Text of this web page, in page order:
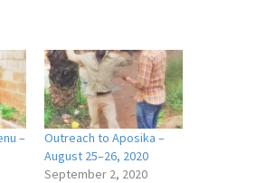
–
Outreach to Aposika –
August 25–26, 2020
September 2, 2020